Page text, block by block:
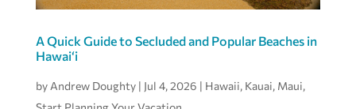
A Quick Guide to Secluded and Popular Beaches in
Hawai‘i
by Andrew Doughty| Jul 4, 2026 | Hawaii, Kauai, Maui,